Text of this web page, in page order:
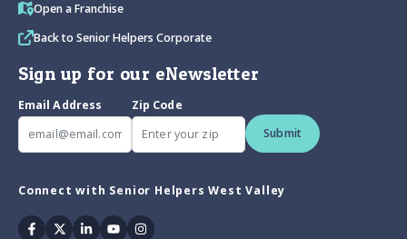
Open a Franchise
Back to Senior Helpers Corporate
Sign up for our eNewsletter
Email Address
Zip Code
Submit
Connect with Senior Helpers West Valley
Facebook
TwitterLinkedin
YoutubeInstagram